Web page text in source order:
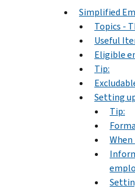
Simplified
Topics -
Useful
Eligible
Tip:
Setting
Tip:
When